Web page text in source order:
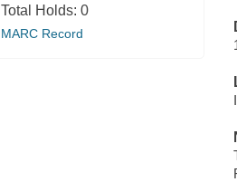
Total Holds: 0
MARC Record